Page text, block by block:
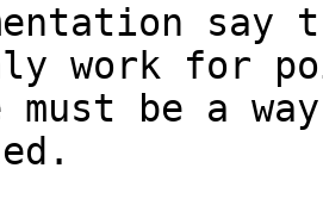
say
work for
must be a